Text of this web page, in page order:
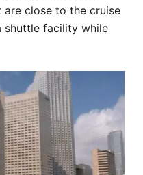
close to the cruise
shuttle facility while